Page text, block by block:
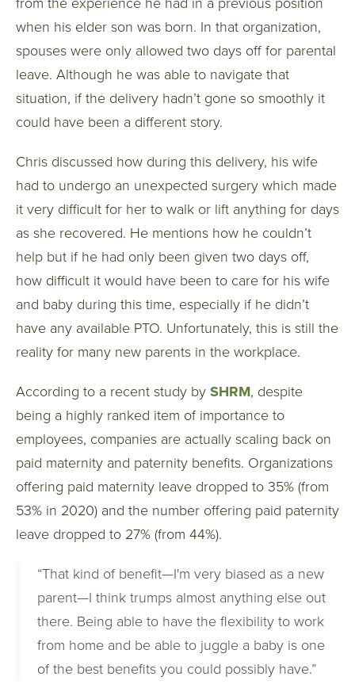
when his elder son was born. In that organization,
spouses were only allowed two days off for parental
leave. Although he was able to navigate that
situation, if the delivery hadn’t gone so smoothly it
could have been a different story.
Chris discussed how during this delivery, his wife
had to undergo an unexpected surgery which made
it very difficult for her to walk or lift anything for days
as she recovered. He mentions how he couldn’t
help but if he had only been given two days off,
how difficult it would have been to care for his wife
and baby during this time, especially if he didn’t
have any available PTO. Unfortunately, this is still the
reality for many new parents in the workplace.
According to a recent study bySHRM, despite
being a highly ranked item of importance to
employees, companies are actually scaling back on
paid maternity and paternity benefits. Organizations
offering paid maternity leave dropped to 35% (from
53% in 2020) and the number offering paid paternity
leave dropped to 27% (from 44%).
“That kind of benefit—I'm very biased as a new
parent—I think trumps almost anything else out
there. Being able to have the flexibility to work
from home and be able to juggle a baby is one
of the best benefits you could possibly have.”